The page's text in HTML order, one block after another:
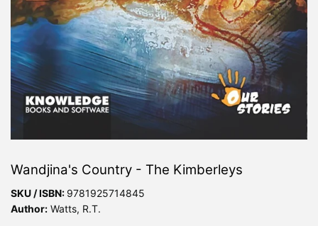
Wandjina's Country - The Kimberleys
SKU / ISBN: 9781925714845
Author: Watts, R.T.